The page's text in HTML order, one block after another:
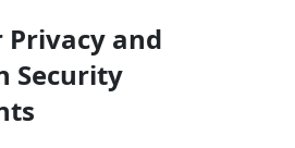
Privacy and
Security